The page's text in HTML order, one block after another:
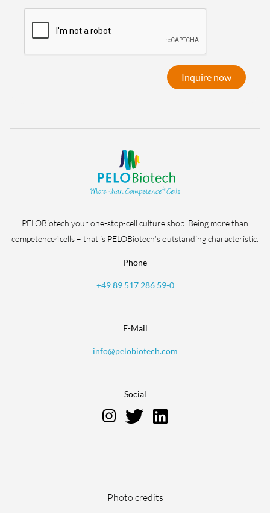
Inquire now
PELOBiotech your one-stop-cell culture shop. Being more than
competence4cells – that is PELOBiotech’s outstanding characteristic.
Phone
+49 89 517 286 59-0
E-Mail
info@pelobiotech.com
Social
Photo credits